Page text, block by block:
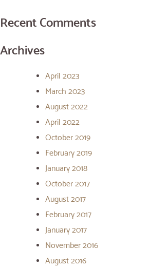
Recent Comments
Archives
April 2023
March 2023
August 2022
April 2022
October 2019
February 2019
January 2018
October 2017
August 2017
February 2017
January 2017
November 2016
August 2016